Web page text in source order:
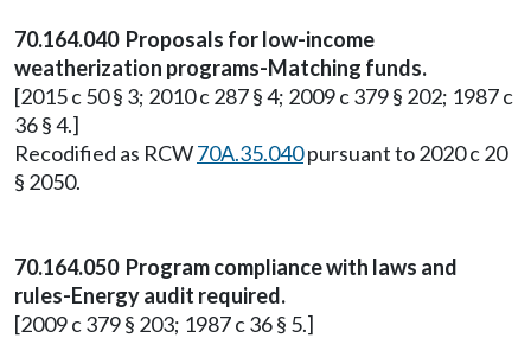
70.164.040 Proposals for low-income
weatherization programs-Matching funds.
[2015 c 50 § 3; 2010 c 287 § 4; 2009 c 379 § 202; 1987 c
36 § 4.]
Recodified as RCW70A.35.040pursuant to 2020 c 20
§ 2050.
70.164.050 Program compliance with laws and
rules-Energy audit required.
[2009 c 379 § 203; 1987 c 36 § 5.]